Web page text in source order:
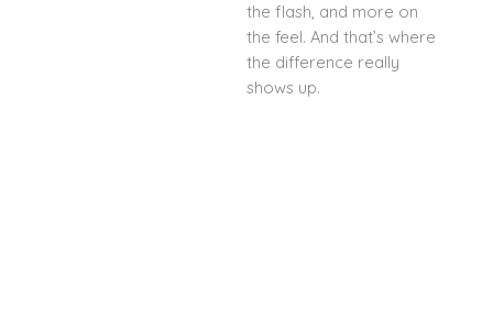
the flash, and more on
the feel. And that’s where
the difference really
shows up.